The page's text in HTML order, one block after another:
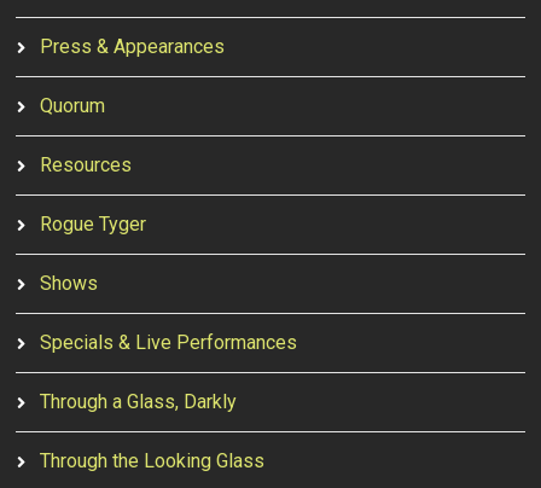
Press & Appearances
Quorum
Resources
Rogue Tyger
Shows
Specials & Live Performances
Through a Glass, Darkly
Through the Looking Glass